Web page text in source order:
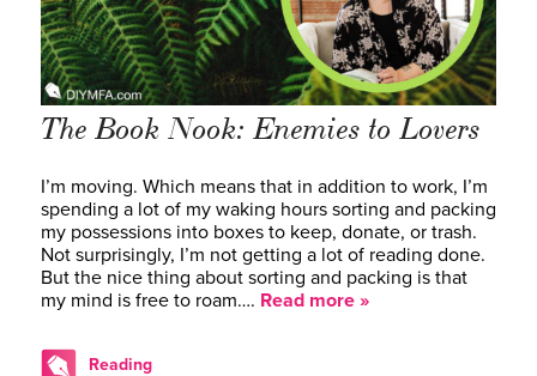
The Book Nook: Enemies to Lovers
I’m moving. Which means that in addition to work, I’m
spending a lot of my waking hours sorting and packing
my possessions into boxes to keep, donate, or trash.
Not surprisingly, I’m not getting a lot of reading done.
But the nice thing about sorting and packing is that
my mind is free to roam…. Read more »
Reading